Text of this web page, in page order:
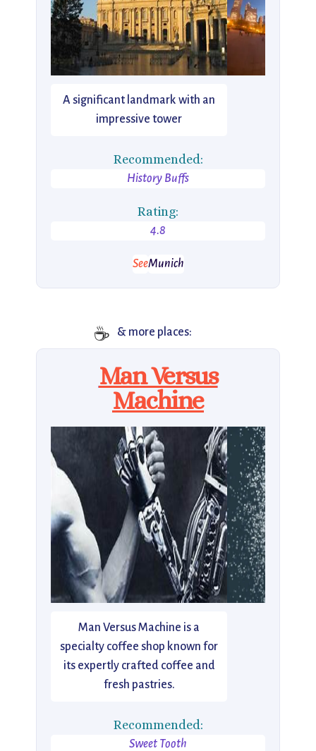
A significant landmark with an
impressive tower
Recommended:
History Buffs
Rating:
4.8
SeeMunich
☕️ & more places:
Man Versus
Machine
Man Versus Machine is a
specialty coffee shop known for
its expertly crafted coffee and
fresh pastries.
Recommended:
Sweet Tooth